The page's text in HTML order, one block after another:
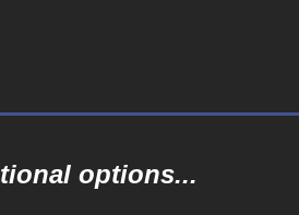
options...